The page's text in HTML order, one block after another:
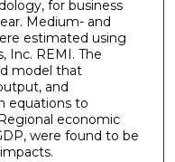
for business
Medium- and
estimated using
Inc. REMI. The
model that
and
equations to
economic
were found to be